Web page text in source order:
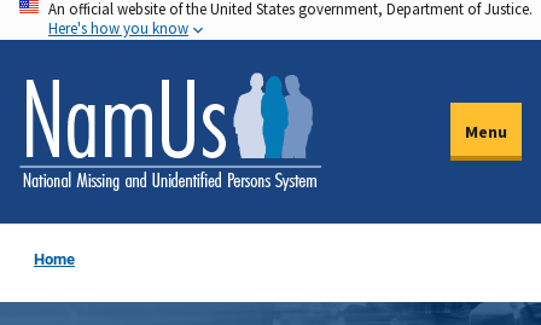
Skip
to
main
content
An official website of the United States government, Department of Justice.
Here's how you know
Menu
Home